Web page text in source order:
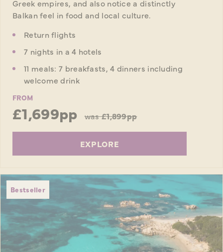
Greek empires, and also notice a distinctly
Balkan feel in food and local culture.
Return flights
7 nights in a 4 hotels
11 meals: 7 breakfasts, 4 dinners including
welcome drink
FROM
£1,699pp was£1,899pp
EXPLORE
Bestseller